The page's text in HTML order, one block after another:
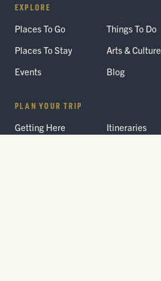
EXPLORE
Places To Go
Things To Do
Places To Stay
Arts & Culture
Events
Blog
PLAN YOUR TRIP
Getting Here
Itineraries